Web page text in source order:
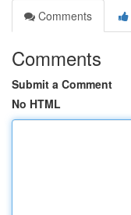
Comments
Comments
Submit a Comment
No HTML